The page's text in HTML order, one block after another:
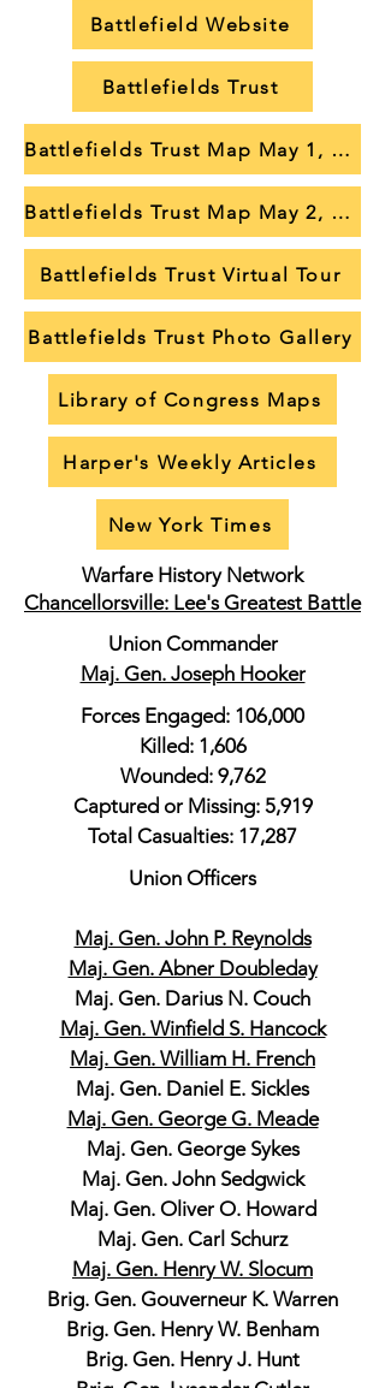
Battlefield Website
Battlefields Trust
Battlefields Trust Map May 1, 1863
Battlefields Trust Map May 2, 1863
Battlefields Trust Virtual Tour
Battlefields Trust Photo Gallery
Library of Congress Maps
Harper's Weekly Articles
New York Times
Warfare History Network
Chancellorsville: Lee's Greatest Battle
Union Commander
Maj. Gen. Joseph Hooker
Forces Engaged: 106,000
Killed: 1,606
Wounded: 9,762
Captured or Missing: 5,919
Total Casualties: 17,287
Union Officers
Maj. Gen. John P. Reynolds
Maj. Gen. Abner Doubleday
Maj. Gen. Darius N. Couch
Maj. Gen. Winfield S. Hancock
Maj. Gen. William H. French
Maj. Gen. Daniel E. Sickles
Maj. Gen. George G. Meade
Maj. Gen. George Sykes
Maj. Gen. John Sedgwick
Maj. Gen. Oliver O. Howard
Maj. Gen. Carl Schurz
Maj. Gen. Henry W. Slocum
Brig. Gen. Gouverneur K. Warren
Brig. Gen. Henry W. Benham
Brig. Gen. Henry J. Hunt